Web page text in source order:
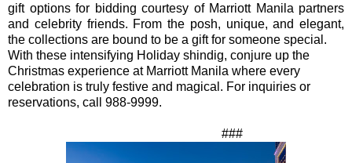
gift options for bidding courtesy of Marriott Manila partners
and celebrity friends. From the posh, unique, and elegant,
the collections are bound to be a gift for someone special.
With these intensifying Holiday shindig, conjure up the
Christmas experience at Marriott Manila where every
celebration is truly festive and magical. For inquiries or
reservations, call 988-9999.
###